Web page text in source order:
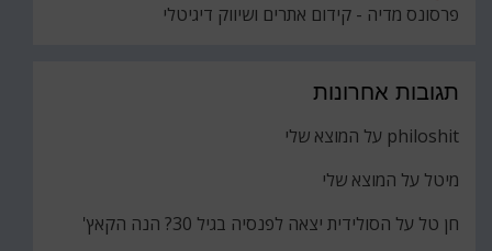
פרסונס מדיה - קידום אתרים ושיווק דיגיטלי
תגובות אחרונות
philoshit על המוצא שלי
מיטל על המוצא שלי
חן טל על הסולידית יצאה לפנסיה בגיל 30? הנה הקאץ'